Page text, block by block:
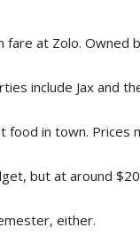
fare at Zolo. Owned
include Jax and
food in town. Prices
but at around
either.